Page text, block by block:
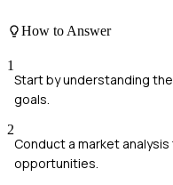
How to Answer
1
Start by understanding
goals.
2
Conduct a market
opportunities.